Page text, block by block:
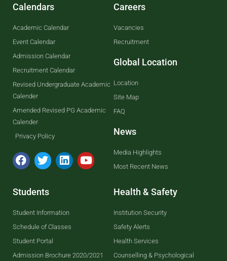
Calendars
Academic Calendar
Event Calendar
Admission Calendar
Recruitment Calendar
Revised Undergraduate Academic
Calender
Amended Revised PG Academic
Calender
Privacy Policy
Careers
Vacancies
Recruitment
Global Location
Location
Site Map
FAQ
News
Media Highlights
Most Recent News
Students
Student Information
Schedule of Classes
Student Portal
Admission Brochure 2020/2021
Health & Safety
Institution Security
Safety Alerts
Health Services
Counselling & Psychological